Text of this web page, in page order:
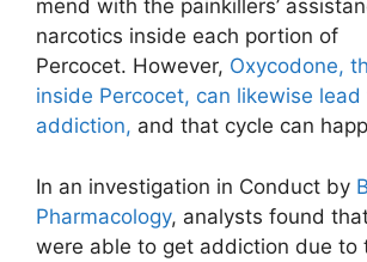
mend with the painkillers’
narcotics inside each portion of
Percocet. However, Oxycodone,
inside Percocet, can likewise
addiction, and that cycle can
In an investigation in Conduct by
Pharmacology, analysts found
were able to get addiction due to